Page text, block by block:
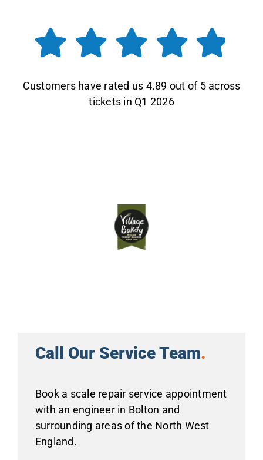
Customers have rated us 4.89 out of 5 across
tickets in Q1 2026
Call Our Service Team.
Book a scale repair service appointment
with an engineer in Bolton and
surrounding areas of the North West
England.